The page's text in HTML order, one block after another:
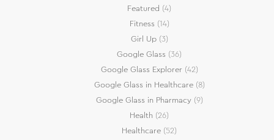
Featured (4)
Fitness (14)
Girl Up(3)
Google Glass (36)
Google Glass Explorer(42)
Google Glass in Healthcare(8)
Google Glass in Pharmacy(9)
Health (26)
Healthcare (52)